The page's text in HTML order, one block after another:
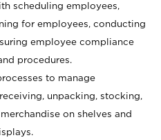
scheduling employees,
for employees, conducting
employee compliance
procedures.
to manage
unpacking, stocking,
on shelves and